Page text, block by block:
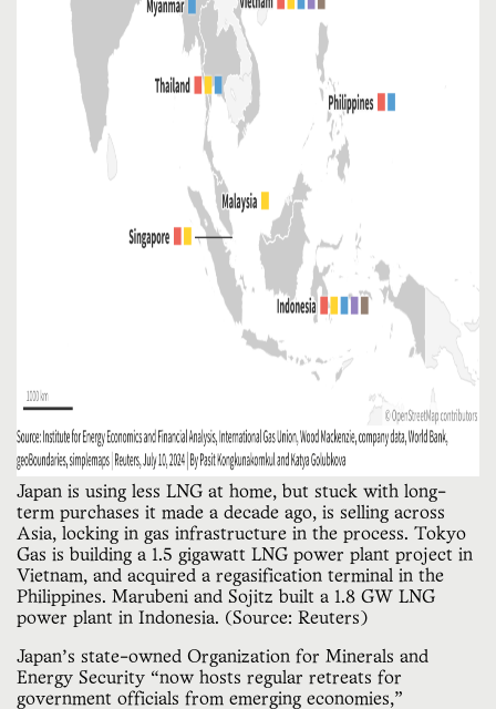
Japan is using less LNG at home, but stuck with long-
term purchases it made a decade ago, is selling across
Asia, locking in gas infrastructure in the process. Tokyo
Gas is building a 1.5 gigawatt LNG power plant project in
Vietnam, and acquired a regasification terminal in the
Philippines. Marubeni and Sojitz built a 1.8 GW LNG
power plant in Indonesia. (Source: Reuters)
Japan’s state-owned Organization for Minerals and
Energy Security “now hosts regular retreats for
government officials from emerging economies,”